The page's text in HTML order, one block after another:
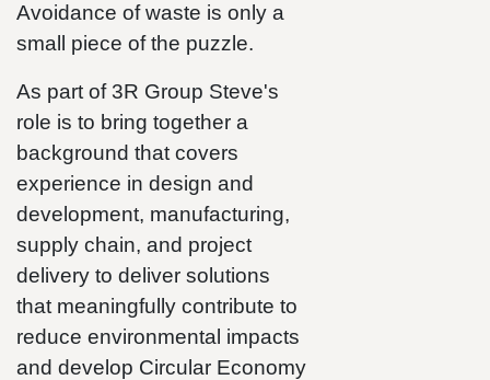
Avoidance of waste is only a
small piece of the puzzle.
As part of 3R Group Steve's
role is to bring together a
background that covers
experience in design and
development, manufacturing,
supply chain, and project
delivery to deliver solutions
that meaningfully contribute to
reduce environmental impacts
and develop Circular Economy